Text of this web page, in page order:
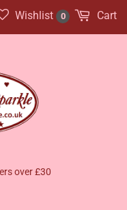
over £30
Wishlist 0 Cart